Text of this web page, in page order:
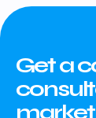
Get a